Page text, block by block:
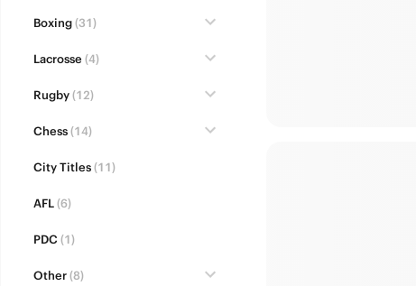
Boxing(31)
Lacrosse (4)
Rugby(12)
Chess(14)
City Titles(11)
AFL(6)
PDC (1)
Other(8)